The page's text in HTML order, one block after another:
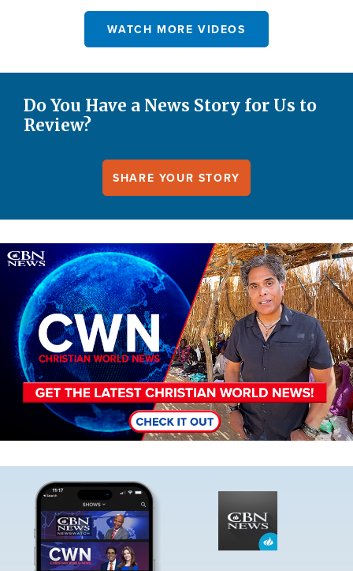
WATCH MORE VIDEOS
Do You Have a News Story for Us to
Review?
SHARE YOUR STORY
Image